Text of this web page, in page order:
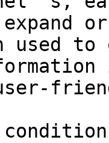
used to